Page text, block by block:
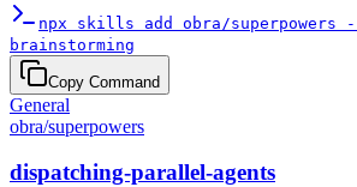
npx skills add obra/superpowers
brainstorming
Copy Command
General
obra/superpowers
dispatching-parallel-agents